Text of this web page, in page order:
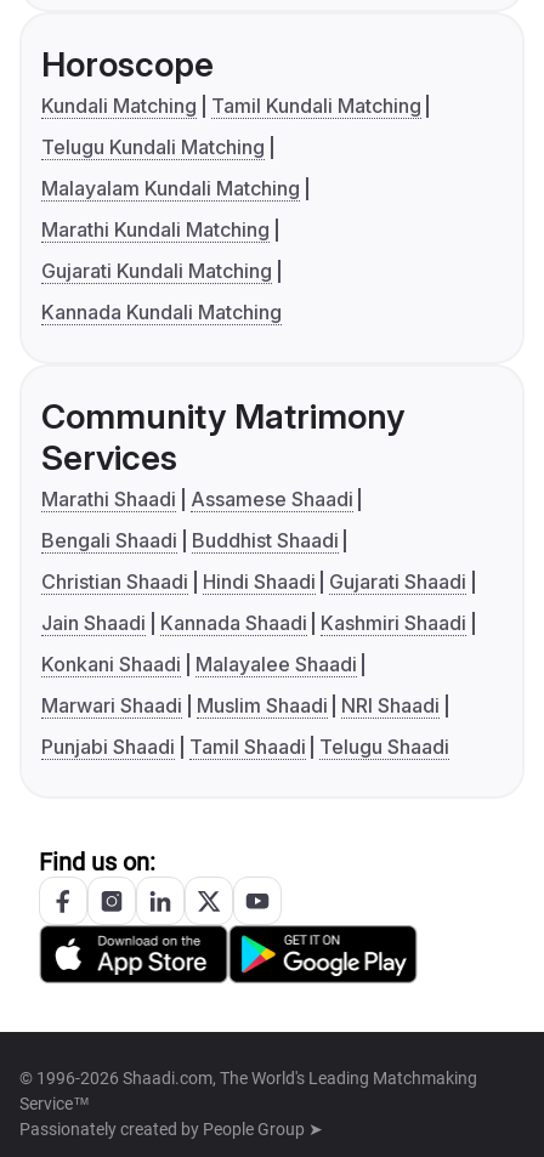
Horoscope
Kundali Matching
Tamil Kundali Matching
Telugu Kundali Matching
Malayalam Kundali Matching
Marathi Kundali Matching
Gujarati Kundali Matching
Kannada Kundali Matching
Community Matrimony
Services
Marathi Shaadi
Assamese Shaadi
Bengali Shaadi
Buddhist Shaadi
Christian Shaadi
Hindi Shaadi
Gujarati Shaadi
Jain Shaadi
Kannada Shaadi
Kashmiri Shaadi
Konkani Shaadi
Malayalee Shaadi
Marwari Shaadi
Muslim Shaadi
NRI Shaadi
Punjabi Shaadi
Tamil Shaadi Telugu Shaadi
Find us on:
© 1996-2026 Shaadi.com, The World's Leading Matchmaking
Service™
Passionately created by People Group ➤